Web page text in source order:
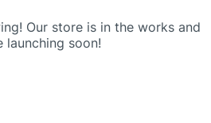
Our store is in the works and
launching soon!